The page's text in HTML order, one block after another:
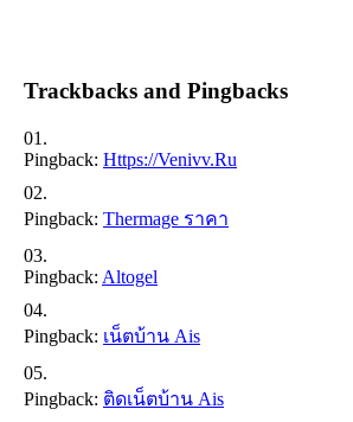
Trackbacks and Pingbacks
Pingback: Https://venivv.ru
Pingback: Thermage ราคา
Pingback: Altogel
Pingback: เน็ตบ้าน Ais
Pingback: ติดเน็ตบ้าน Ais